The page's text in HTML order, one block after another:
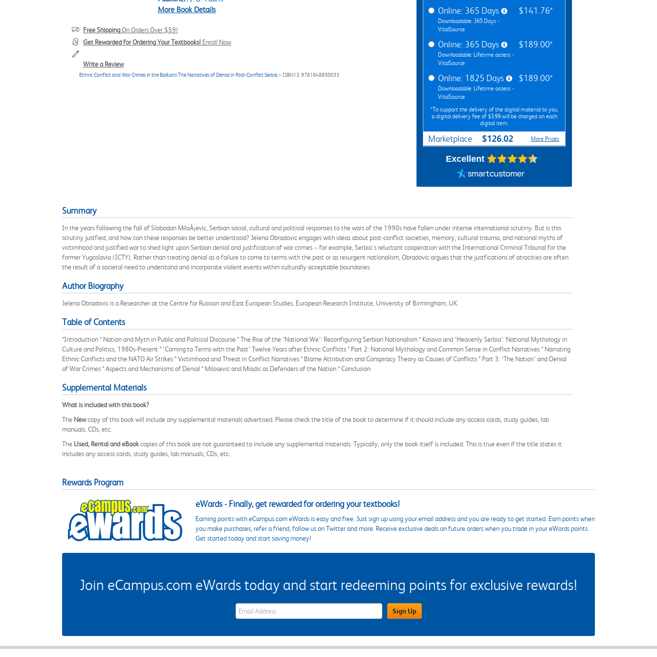
More Book Details
Free ShippingOn Orders Over $59!
Get Rewarded for Ordering Your Textbooks! Enroll Now
Write a Review
Ethnic Conflict and War Crimes in the Balkans The Narratives of Denial in Post-Conflict Serbia > ISBN13: 9781848850033
Online: 365 Days
Downloadable: 365 Days -
VitalSource
$141.76*
Online: 365 Days
Downloadable: Lifetime access -
VitalSource
$189.00*
Online: 1825 Days
Downloadable: Lifetime access -
VitalSource
$189.00*
*To support the delivery of the digital material to you,
a digital delivery fee of $3.99 will be charged on each
digital item.
Marketplace $126.02 More Prices
Excellent
Summary
In the years following the fall of Slobodan MiloÅ¡evic, Serbian social, cultural and political responses to the wars of the 1990s have fallen under intense international scrutiny. But is this
scrutiny justfied, and how can these responses be better understood? Jelena Obradovic engages with ideas about post-conflict societies, memory, cultural trauma, and national myths of
victimhood and justified war to shed light upon Serbian denial and justification of war crimes -- for example, Serbia's reluctant cooperation with the International Criminal Tribunal for the
former Yugoslavia (ICTY). Rather than treating denial as a failure to come to terms with the past or as resurgent nationalism, Obradovic argues that the justfications of atrocities are often
the result of a societal need to understand and incorporate violent events within culturally acceptable boundaries.
Author Biography
Jelena Obradovic is a Researcher at the Centre for Russian and East European Studies, European Research Institute, University of Birmingham, UK.
Table of Contents
*Introduction * Nation and Myth in Public and Political Discourse * The Rise of the ‘National We’: Reconfiguring Serbian Nationalism * Kosovo and ‘Heavenly Serbia’: National Mythology in
Culture and Politics, 1980s-Present * ‘Coming to Terms with the Past’ Twelve Years after Ethnic Conflicts * Part 2: National Mythology and Common Sense in Conflict Narratives * Narrating
Ethnic Conflicts and the NATO Air Strikes * Victimhood and Threat in Conflict Narratives * Blame Attribution and Conspiracy Theory as Causes of Conflicts * Part 3: ‘The Nation’ and Denial
of War Crimes * Aspects and Mechanisms of Denial * Milosevic and Mladic as Defenders of the Nation * Conclusion
Supplemental Materials
What is included with this book?
The Newcopy of this book will include any supplemental materials advertised. Please check the title of the book to determine if it should include any access cards, study guides, lab
manuals, CDs, etc.
The Used, Rental and eBookcopies of this book are not guaranteed to include any supplemental materials. Typically, only the book itself is included. This is true even if the title states it
includes any access cards, study guides, lab manuals, CDs, etc.
Rewards Program
eWards - Finally, get rewarded for ordering your textbooks!
Earning points with eCampus.com eWards is easy and free. Just sign up using your email address and you are ready to get started. Earn points when
you make purchases, refer a friend, follow us on Twitter and more. Receive exclusive deals on future orders when you trade in your eWards points.
Get started today and start saving money!
Join eCampus.com eWards today and start redeeming points for exclusive rewards!
eWards Sign Up Email Address Field Sign Up